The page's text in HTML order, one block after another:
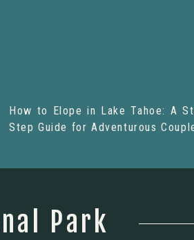
How to Elope in Lake Tahoe: A
Step Guide for Adventurous
Park